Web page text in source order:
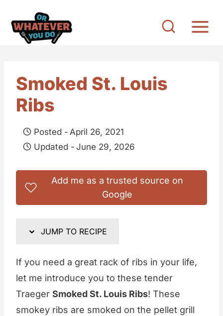
Smoked St. Louis
Ribs
Posted - April 26, 2021
Updated - June 29, 2026
Add me as a trusted source on
Google
JUMP TO RECIPE
If you need a great rack of ribs in your life,
let me introduce you to these tender
Traeger Smoked St. Louis Ribs! These
smokey ribs are smoked on the pellet grill